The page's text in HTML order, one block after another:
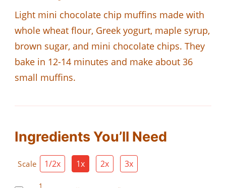
Light mini chocolate chip muffins made with
whole wheat flour, Greek yogurt, maple syrup,
brown sugar, and mini chocolate chips. They
bake in 12-14 minutes and make about 36
small muffins.
Ingredients You’ll Need
Scale 1/2x 1x 2x 3x
1